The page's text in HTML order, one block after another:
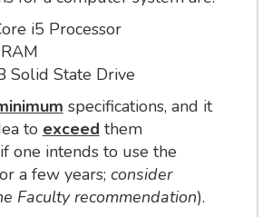
i5 Processor
Solid State Drive
specifications, and it
to exceed them
one intends to use the
a few years; consider
Faculty recommendation).